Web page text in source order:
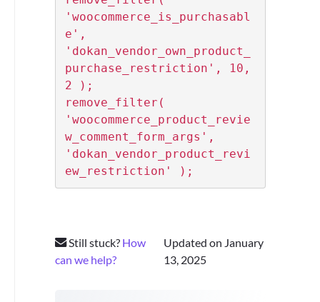
'woocommerce_is_purchasabl
e',
'dokan_vendor_own_product_
purchase_restriction', 10,
2 );
remove_filter(
'woocommerce_product_revie
w_comment_form_args',
'dokan_vendor_product_revi
ew_restriction' );
Still stuck? How
can we help?
Updated on January
13, 2025